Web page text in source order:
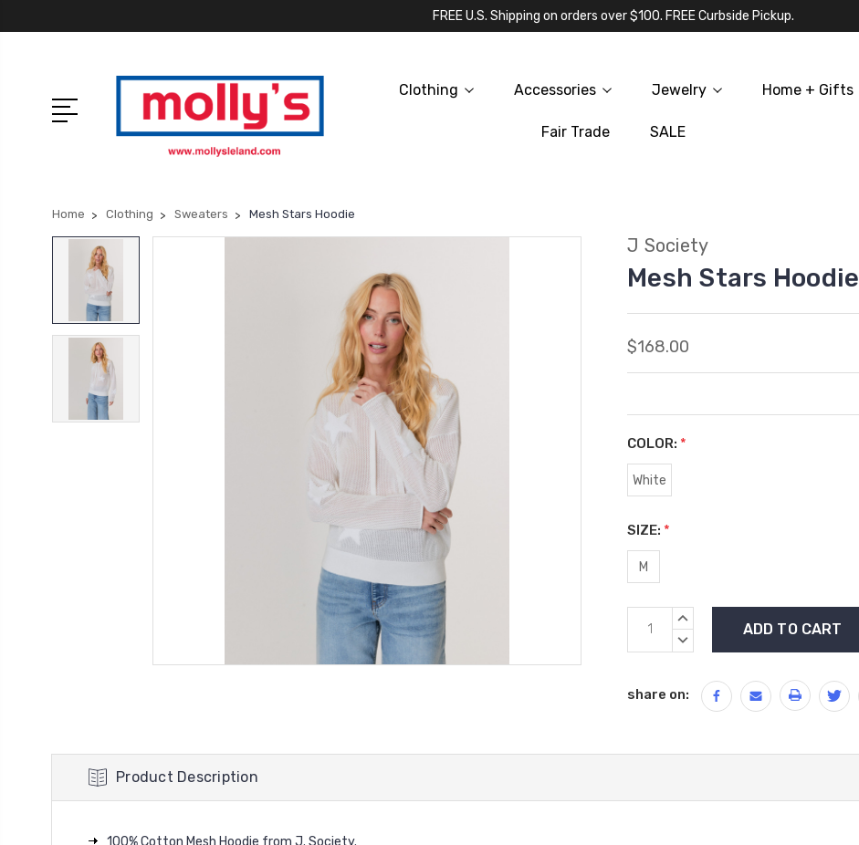
FREE U.S. Shipping on orders over $100. FREE Curbside Pickup.
Clothing Accessories Jewelry Home + Gifts
Fair Trade SALE
Home Clothing Sweaters Mesh Stars Hoodie
J Society
Mesh Stars Hoodie
$168.00
COLOR: *
White
SIZE: *
M
Current
Stock:
INCREASE
DECREASE
share on:
Product Description
100% Cotton Mesh Hoodie from J. Society.